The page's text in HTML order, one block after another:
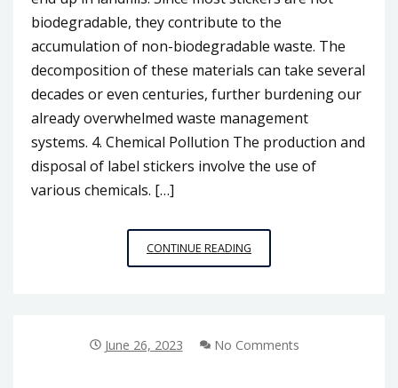
biodegradable, they contribute to the
accumulation of non-biodegradable waste. The
decomposition of these materials can take several
decades or even centuries, further burdening our
already overwhelmed waste management
systems. 4. Chemical Pollution The production and
disposal of label stickers involve the use of
various chemicals. […]
CONTINUE READING
ENVIRONMENTAL
STICKERS:
June 26, 2023 No Comments